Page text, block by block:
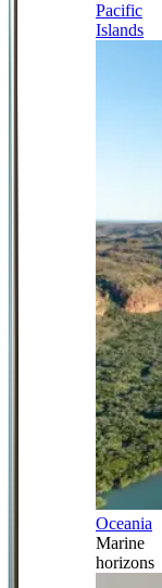
Pacific
Islands
Oceania
Marine
horizons